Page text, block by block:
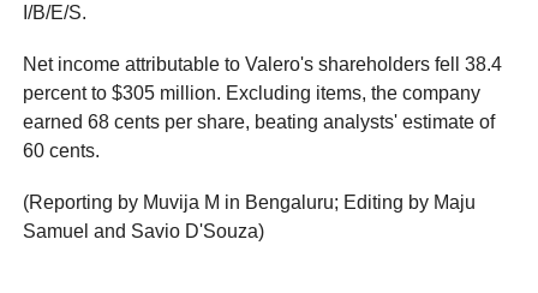
I/B/E/S.
Net income attributable to Valero's shareholders fell 38.4
percent to $305 million. Excluding items, the company
earned 68 cents per share, beating analysts' estimate of
60 cents.
(Reporting by Muvija M in Bengaluru; Editing by Maju
Samuel and Savio D'Souza)